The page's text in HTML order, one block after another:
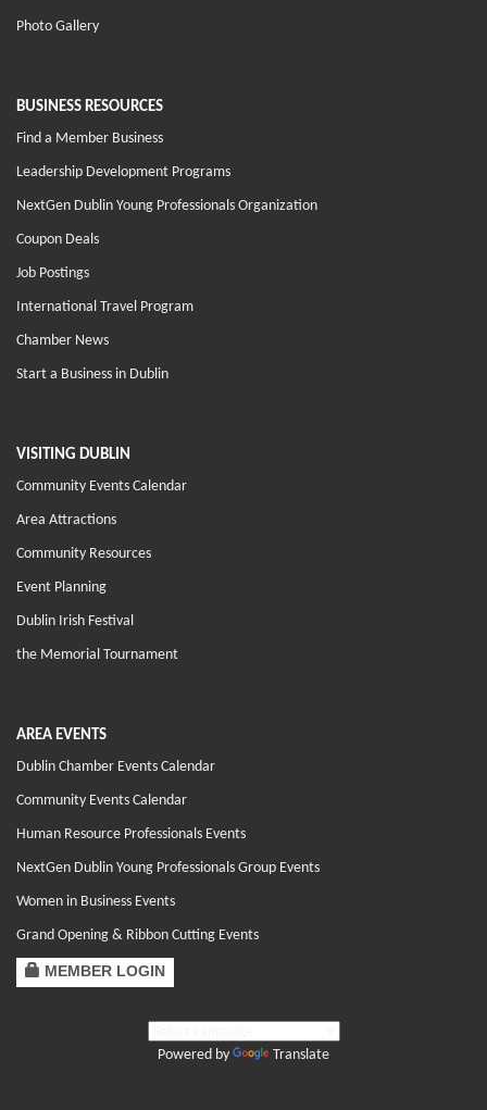
Photo Gallery
BUSINESS RESOURCES
Find a Member Business
Leadership Development Programs
NextGen Dublin Young Professionals Organization
Coupon Deals
Job Postings
International Travel Program
Chamber News
Start a Business in Dublin
VISITING DUBLIN
Community Events Calendar
Area Attractions
Community Resources
Event Planning
Dublin Irish Festival
the Memorial Tournament
AREA EVENTS
Dublin Chamber Events Calendar
Community Events Calendar
Human Resource Professionals Events
NextGen Dublin Young Professionals Group Events
Women in Business Events
Grand Opening & Ribbon Cutting Events
MEMBER LOGIN
Powered by Translate